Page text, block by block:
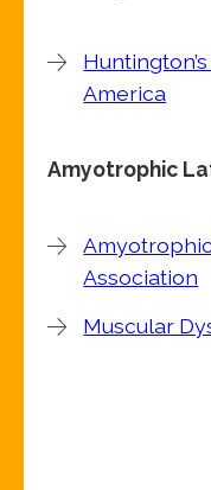
America
Amyotrophic
Association
Muscular